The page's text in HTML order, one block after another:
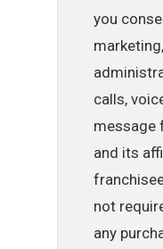
you
calls,
message
and its
not
any